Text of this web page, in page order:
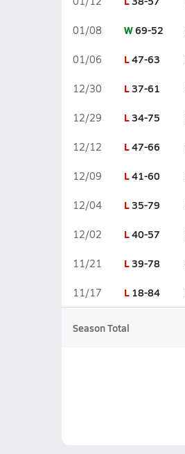
01/08 W69-52
01/06 L47-63
12/30 L37-61
12/29 L34-75
12/12 L47-66
12/09 L41-60
12/04 L35-79
12/02 L40-57
11/21 L39-78
11/17 L 18-84
Season Total